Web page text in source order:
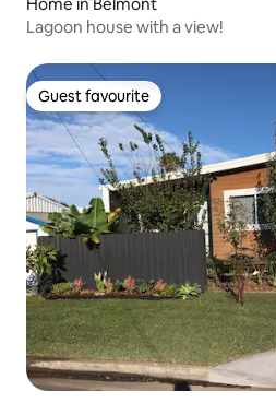
Lagoon house with a view!
Guest favourite
Guest favourite